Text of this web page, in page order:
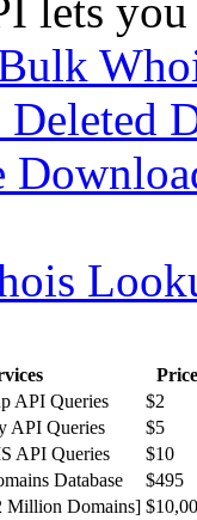
lets
Price
API Queries
$2
API Queries
$5
API Queries
$10
Database
$495
Million Domains]